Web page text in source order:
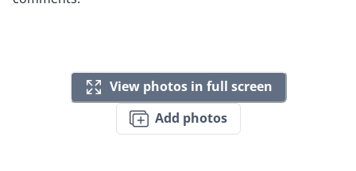
View photos in full screen
Add photos